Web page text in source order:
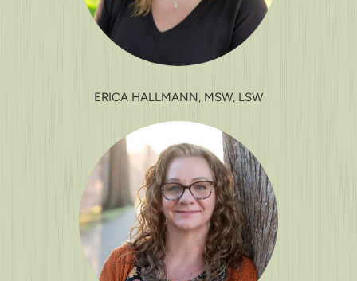
ERICA HALLMANN, MSW, LSW